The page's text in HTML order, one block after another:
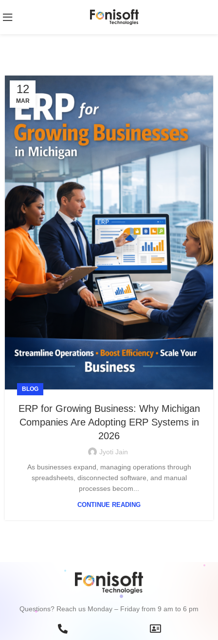
12
MAR
BLOG
ERP for Growing Business: Why Michigan
Companies Are Adopting ERP Systems in
2026
Jyoti Jain
As businesses expand, managing operations through
spreadsheets, disconnected software, and manual
processes becom...
CONTINUE READING
Questions? Reach us Monday – Friday from 9 am to 6 pm